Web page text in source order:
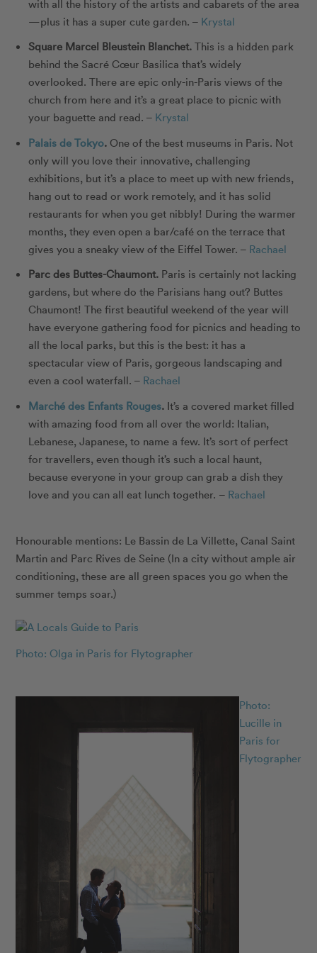
with all the history of the artists and cabarets of the area
—plus it has a super cute garden. – Krystal
Square Marcel Bleustein Blanchet.This is a hidden park
behind the Sacré Cœur Basilica that’s widely
overlooked. There are epic only-in-Paris views of the
church from here and it’s a great place to picnic with
your baguette and read. – Krystal
Palais de Tokyo.One of the best museums in Paris. Not
only will you love their innovative, challenging
exhibitions, but it’s a place to meet up with new friends,
hang out to read or work remotely, and it has solid
restaurants for when you get nibbly! During the warmer
months, they even open a bar/café on the terrace that
gives you a sneaky view of the Eiffel Tower. – Rachael
Parc des Buttes-Chaumont.Paris is certainly not lacking
gardens, but where do the Parisians hang out? Buttes
Chaumont! The first beautiful weekend of the year will
have everyone gathering food for picnics and heading to
all the local parks, but this is the best: it has a
spectacular view of Paris, gorgeous landscaping and
even a cool waterfall. – Rachael
Marché des Enfants Rouges.It’s a covered market filled
with amazing food from all over the world: Italian,
Lebanese, Japanese, to name a few. It’s sort of perfect
for travellers, even though it’s such a local haunt,
because everyone in your group can grab a dish they
love and you can all eat lunch together. – Rachael
Honourable mentions: Le Bassin de La Villette, Canal Saint
Martin and Parc Rives de Seine (In a city without ample air
conditioning, these are all green spaces you go when the
summer temps soar.)
Photo: Olga in Paris for Flytographer
Photo:
Lucille in
Paris for
Flytographer